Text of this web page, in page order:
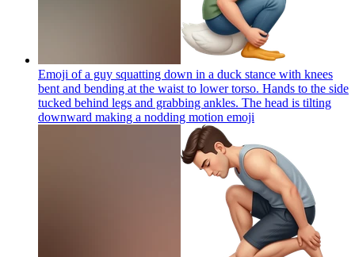
Emoji of a guy squatting down in a duck stance with knees
bent and bending at the waist to lower torso. Hands to the side
tucked behind legs and grabbing ankles. The head is tilting
downward making a nodding motion emoji